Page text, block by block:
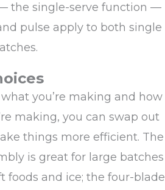
the single-serve function —
pulse apply to both single
you’re making and how
making, you can swap out
things more efficient. The
is great for large batches
foods and ice; the four-blade